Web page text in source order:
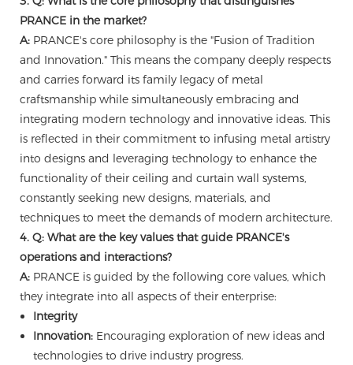
PRANCE in the market?
A: PRANCE's core philosophy is the "Fusion of Tradition
and Innovation." This means the company deeply respects
and carries forward its family legacy of metal
craftsmanship while simultaneously embracing and
integrating modern technology and innovative ideas. This
is reflected in their commitment to infusing metal artistry
into designs and leveraging technology to enhance the
functionality of their ceiling and curtain wall systems,
constantly seeking new designs, materials, and
techniques to meet the demands of modern architecture.
4. Q: What are the key values that guide PRANCE's
operations and interactions?
A: PRANCE is guided by the following core values, which
they integrate into all aspects of their enterprise:
Integrity
Innovation:Encouraging exploration of new ideas and
technologies to drive industry progress.